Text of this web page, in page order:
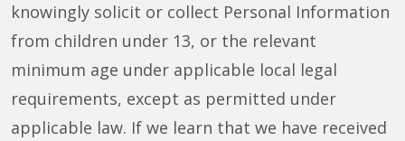
knowingly solicit or collect Personal Information
from children under 13, or the relevant
minimum age under applicable local legal
requirements, except as permitted under
applicable law. If we learn that we have received